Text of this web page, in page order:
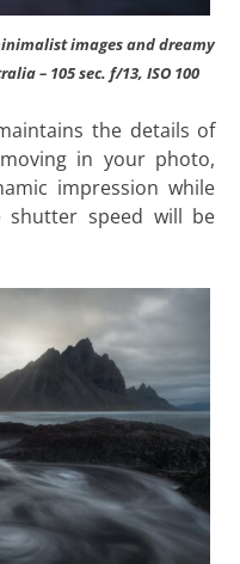
images and dreamy
– 105 sec. f/13, ISO 100
the details of
in your photo,
impression while
shutter speed will be